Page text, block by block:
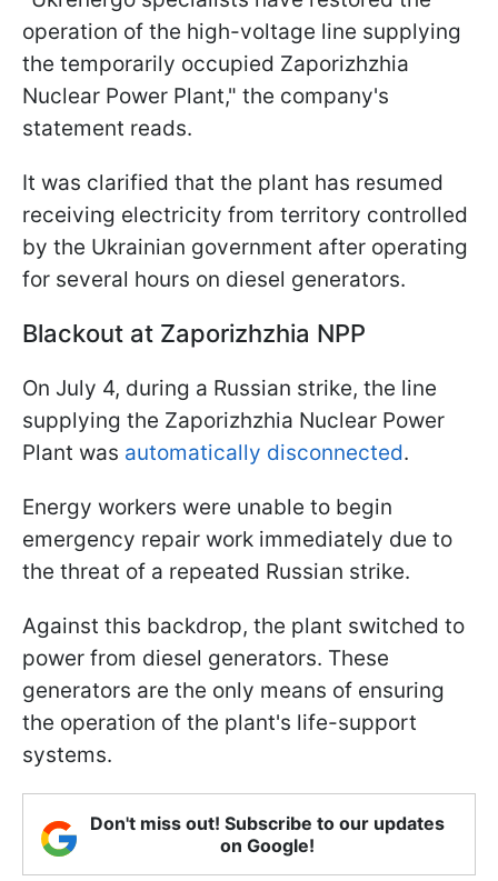
operation of the high-voltage line supplying
the temporarily occupied Zaporizhzhia
Nuclear Power Plant," the company's
statement reads.
It was clarified that the plant has resumed
receiving electricity from territory controlled
by the Ukrainian government after operating
for several hours on diesel generators.
Blackout at Zaporizhzhia NPP
On July 4, during a Russian strike, the line
supplying the Zaporizhzhia Nuclear Power
Plant was automatically disconnected.
Energy workers were unable to begin
emergency repair work immediately due to
the threat of a repeated Russian strike.
Against this backdrop, the plant switched to
power from diesel generators. These
generators are the only means of ensuring
the operation of the plant's life-support
systems.
Don't miss out! Subscribe to our updates
on Google!